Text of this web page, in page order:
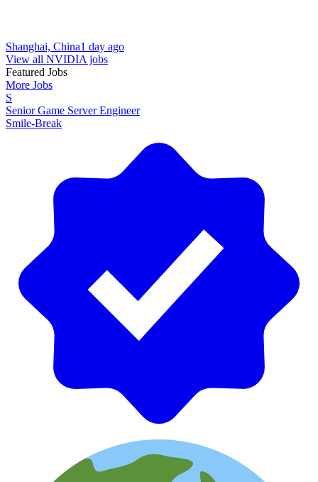
Shanghai, China1 day ago
View all NVIDIA jobs
Featured Jobs
More Jobs
S
Senior Game Server Engineer
Smile-Break